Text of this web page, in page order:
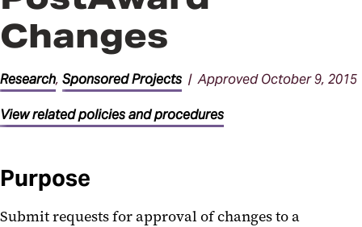
Changes
Research, Sponsored Projects | Approved October 9, 2015
View related policies and procedures
Purpose
Submit requests for approval of changes to a